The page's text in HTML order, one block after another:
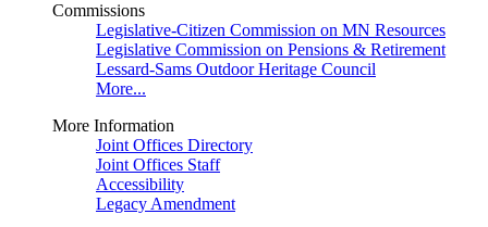
Commissions
Legislative-Citizen Commission on MN Resources
Legislative Commission on Pensions & Retirement
Lessard-Sams Outdoor Heritage Council
More...
More Information
Joint Offices Directory
Joint Offices Staff
Accessibility
Legacy Amendment